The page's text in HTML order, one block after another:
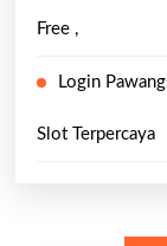
Free ,
Login
Slot Terpercaya